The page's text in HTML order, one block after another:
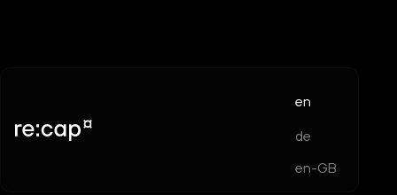
en
de
en-GB